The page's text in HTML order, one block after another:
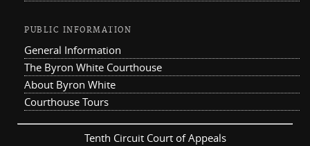
PUBLIC INFORMATION
General Information
The Byron White Courthouse
About Byron White
Courthouse Tours
Tenth Circuit Court of Appeals